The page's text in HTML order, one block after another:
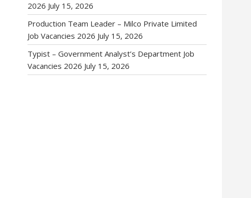
2026 July 15, 2026
Production Team Leader – Milco Private Limited
Job Vacancies 2026 July 15, 2026
Typist – Government Analyst’s Department Job
Vacancies 2026 July 15, 2026